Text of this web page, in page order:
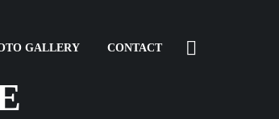
GALLERY CONTACT